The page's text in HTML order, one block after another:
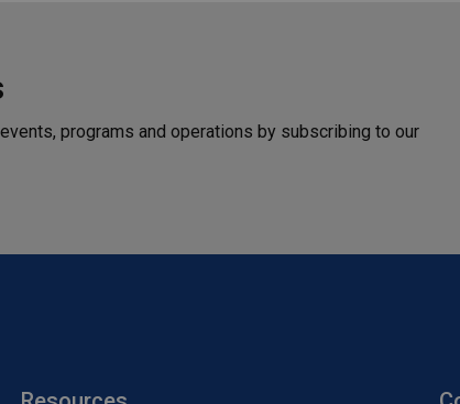
programs and operations by subscribing to our